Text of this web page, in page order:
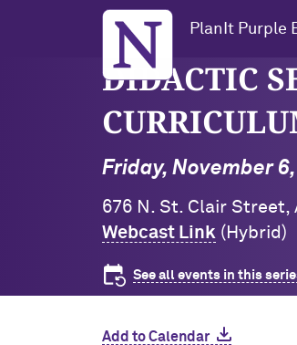
Northwestern University
PlanIt Purple
DIDACTIC
Friday, November
676 N. St. Clair Street,
Webcast Link (Hybrid)
See all events in this
Add to Calendar